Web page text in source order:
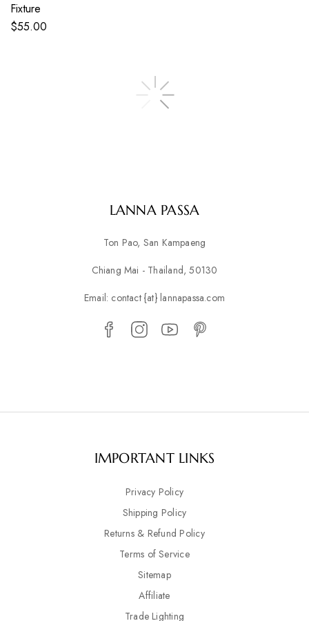
Fixture
$55.00
LANNA PASSA
Ton Pao, San Kampaeng
Chiang Mai - Thailand, 50130
Email: contact {at} lannapassa.com
IMPORTANT LINKS
Privacy Policy
Shipping Policy
Returns & Refund Policy
Terms of Service
Sitemap
Affiliate
Trade Lighting